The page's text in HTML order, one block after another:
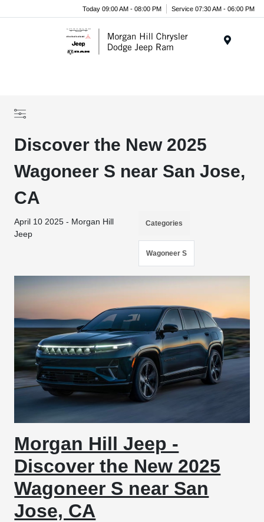
Today 09:00 AM - 08:00 PM Service 07:30 AM - 06:00 PM
Discover the New 2025
Wagoneer S near San Jose,
CA
April 10 2025 - Morgan Hill
Jeep
Categories
Wagoneer S
Morgan Hill Jeep -
Discover the New 2025
Wagoneer S near San
Jose, CA